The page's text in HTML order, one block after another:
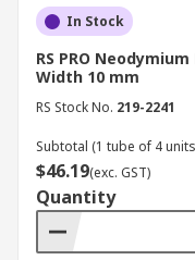
In Stock
RS PRO
Width 10 mm
RS Stock No. 219-2241
Subtotal (1 tube of 4
$46.19(exc. GST)
Quantity